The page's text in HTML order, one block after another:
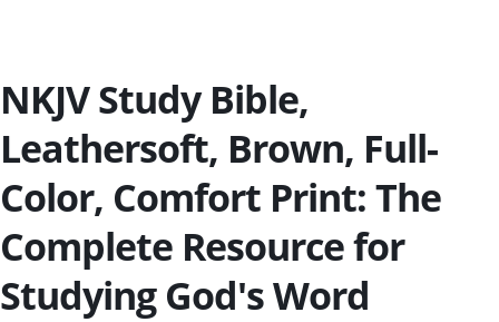
NKJV Study Bible,
Leathersoft, Brown, Full-
Color, Comfort Print: The
Complete Resource for
Studying God's Word